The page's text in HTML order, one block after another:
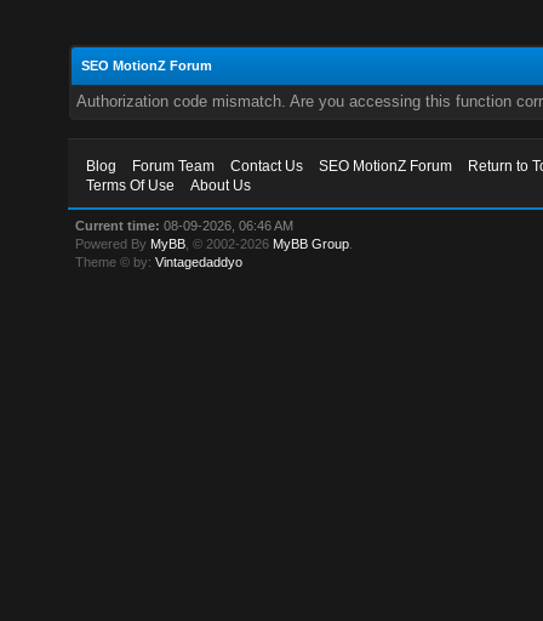
SEO MotionZ Forum
Authorization code mismatch. Are you accessing this function
Blog Forum Team Contact Us SEO MotionZ Forum
Return to
Terms Of Use
About Us
Current time: 08-09-2026, 06:46 AM
Powered By MyBB , © 2002-2026 MyBB Group
Theme © by:Vintagedaddyo